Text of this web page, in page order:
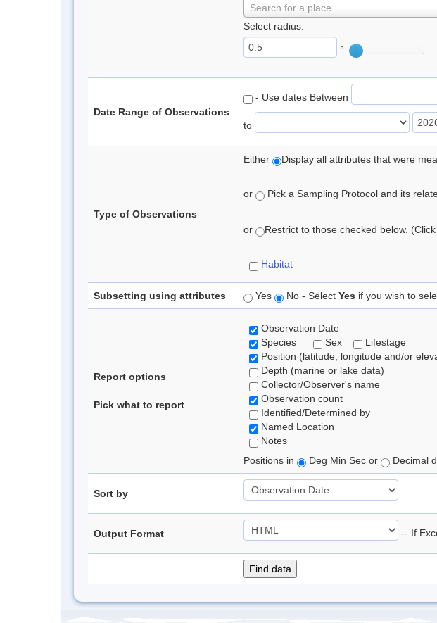
Search for a place
Select radius:
°
Date Range of Observations
- Use dates Between
to
Type of Observations
Either Display all attributes that were
or Pick a Sampling Protocol and its
or Restrict to those checked below.
Habitat
Subsetting using attributes Yes No - Select Yes if you wish to
Report options
Pick what to report
Observation Date
Species
Sex
Lifestage
Position (latitude, longitude and/or
Depth (marine or lake data)
Collector/Observer's name
Observation count
Identified/Determined by
Named Location
Notes
Positions in
Deg Min Sec or Decimal
Sort by
Output Format -- If